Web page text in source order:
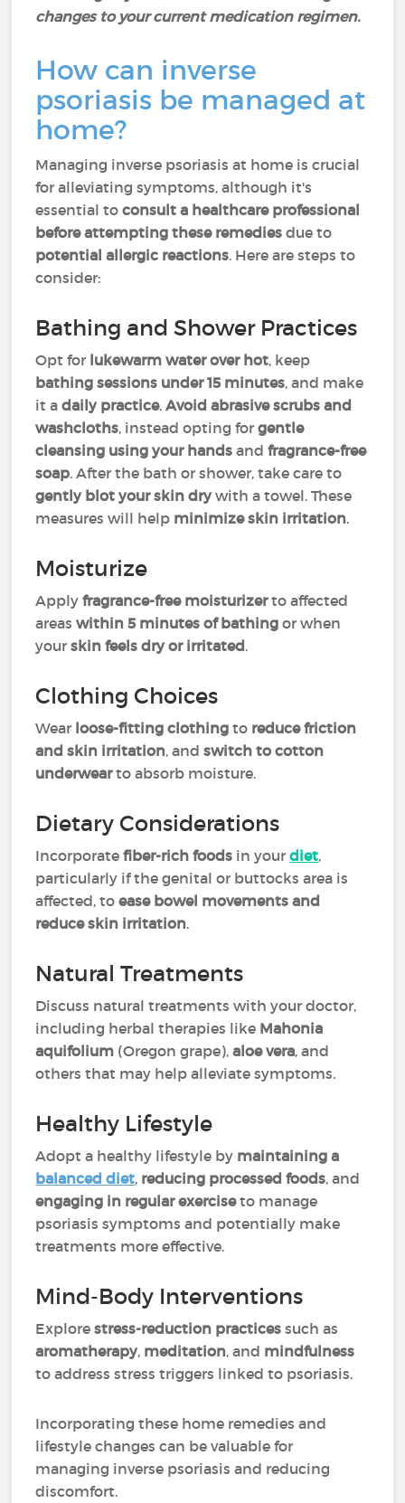
changes to your current medication regimen.
How can inverse
psoriasis be managed at
home?
Managing inverse psoriasis at home is crucial
for alleviating symptoms, although it's
essential toconsult a healthcare professional
before attempting these remediesdue to
potential allergic reactions. Here are steps to
consider:
Bathing and Shower Practices
Opt for lukewarm water over hot, keep
bathing sessions under 15 minutes, and make
it adaily practice.Avoid abrasive scrubs and
washcloths, instead opting forgentle
cleansing using your hands andfragrance-free
soap. After the bath or shower, take care to
gently blot your skin drywith a towel. These
measures will help minimize skin irritation.
Moisturize
Applyfragrance-free moisturizerto affected
areaswithin 5 minutes of bathing or when
yourskin feels dry or irritated.
Clothing Choices
Wear loose-fitting clothingto reduce friction
and skin irritation, andswitch to cotton
underwearto absorb moisture.
Dietary Considerations
Incorporate fiber-rich foods in yourdiet,
particularly if the genital or buttocks area is
affected, to ease bowel movements and
reduce skin irritation.
Natural Treatments
Discuss natural treatments with your doctor,
including herbal therapies like Mahonia
aquifolium (Oregon grape),aloe vera, and
others that may help alleviate symptoms.
Healthy Lifestyle
Adopt a healthy lifestyle by maintaining a
balanced diet, reducing processed foods, and
engaging in regular exerciseto manage
psoriasis symptoms and potentially make
treatments more effective.
Mind-Body Interventions
Explorestress-reduction practicessuch as
aromatherapy, meditation, and mindfulness
to address stress triggers linked to psoriasis.
Incorporating these home remedies and
lifestyle changes can be valuable for
managing inverse psoriasis and reducing
discomfort.